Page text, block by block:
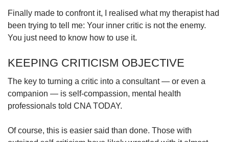
Finally made to confront it, I realised what my therapist had
been trying to tell me: Your inner critic is not the enemy.
You just need to know how to use it.
KEEPING CRITICISM OBJECTIVE
The key to turning a critic into a consultant — or even a
companion — is self-compassion, mental health
professionals told CNA TODAY.
Of course, this is easier said than done. Those with